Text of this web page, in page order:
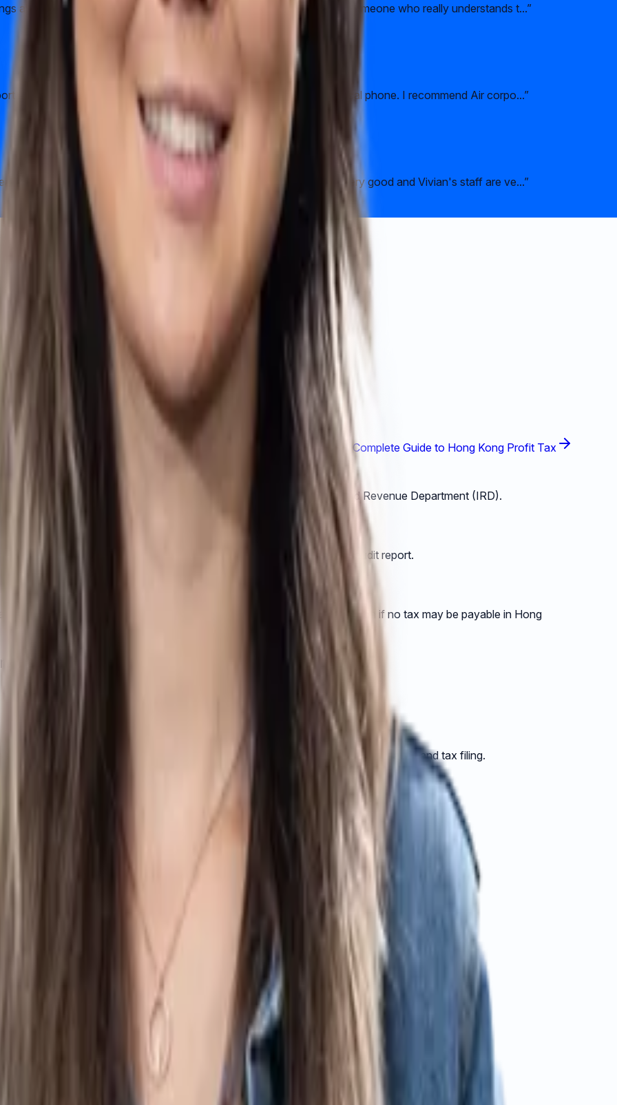
about running a company in HK. It is immeasurably helpful to have someone who really understands t...”
us to verify business entity with facebook and google using their local phone. I recommend Air corpo...”
management, and accounting of my business. Their service is very good and Vivian's staff are ve...”
Kong Standards on Auditing: Key Principles and Practices A Complete Guide to Hong Kong Profit Tax
to comply with legal requirements and the standards set by the Inland Revenue Department (IRD).
for reviewing the company's financial statements and preparing an audit report.
to meet regulatory obligations, even if no tax may be payable in Hong
to Air Corporate?
process, from preparing audited financial statements to completing your audit and tax filing.
full compliance with government regulations and accounting standards.
secure and accessible anytime, all in one place.
unexpected fees and penalties. You get straightforward, hassle-free service.